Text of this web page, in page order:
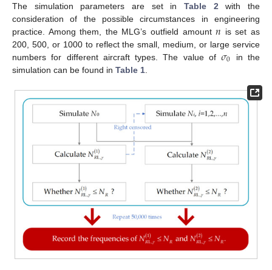
The simulation parameters are set in Table 2 with the
consideration of the possible circumstances in engineering
practice. Among them, the MLG’s outfield amount𝑛 is set as
200, 500, or 1000 to reflect the small, medium, or large service
numbers for different aircraft types. The value of𝜎0 in the
simulation can be found in Table 1